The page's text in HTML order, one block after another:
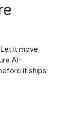
it move
AI-
it ships